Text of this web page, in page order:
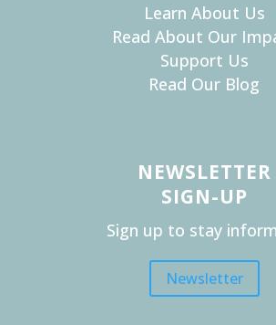
Learn About Us
Read About Our
Support Us
Read Our Blog
NEWSLETTER
SIGN-UP
Sign up to stay
Newsletter